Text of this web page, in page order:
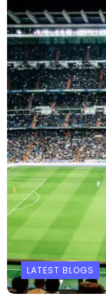
LATEST BLOGS